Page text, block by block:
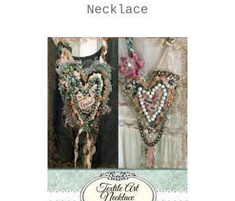
Necklace